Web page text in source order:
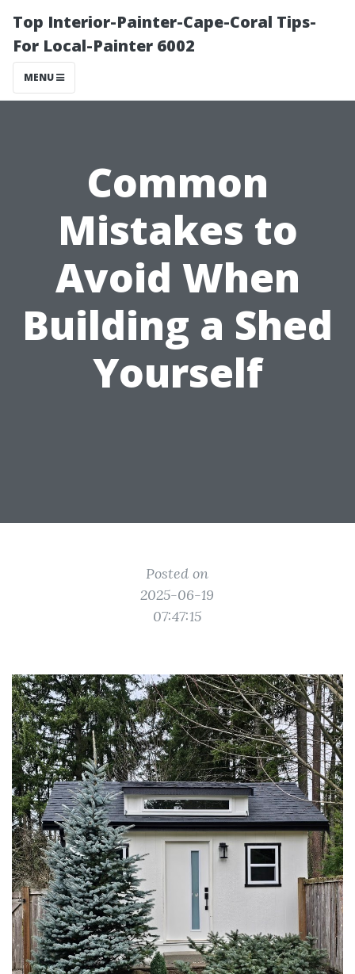
Top Interior-Painter-Cape-Coral Tips-
For Local-Painter 6002
MENU
Common
Mistakes to
Avoid When
Building a Shed
Yourself
Posted on
2025-06-19
07:47:15